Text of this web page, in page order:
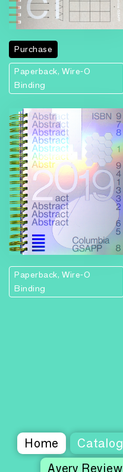
Home Catalog
Avery Review
Purchase
Paperback, Wire-O
Binding
Paperback, Wire-O
Binding